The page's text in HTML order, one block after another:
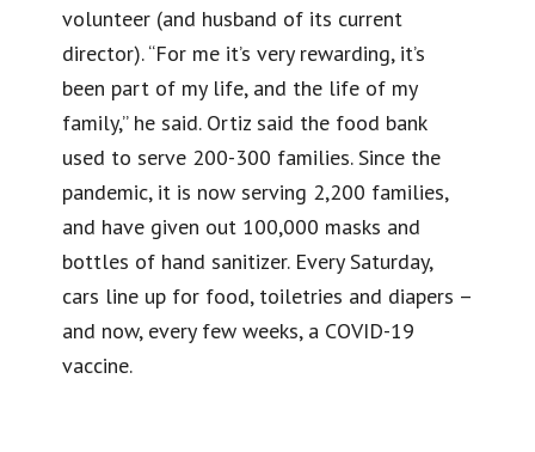
volunteer (and husband of its current
director). “For me it’s very rewarding, it’s
been part of my life, and the life of my
family,” he said. Ortiz said the food bank
used to serve 200-300 families. Since the
pandemic, it is now serving 2,200 families,
and have given out 100,000 masks and
bottles of hand sanitizer. Every Saturday,
cars line up for food, toiletries and diapers –
and now, every few weeks, a COVID-19
vaccine.